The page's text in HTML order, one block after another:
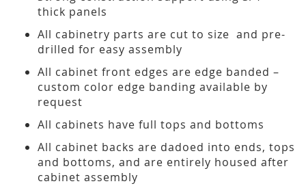
thick panels
All cabinetry parts are cut to size and pre-
drilled for easy assembly
All cabinet front edges are edge banded –
custom color edge banding available by
request
All cabinets have full tops and bottoms
All cabinet backs are dadoed into ends, tops
and bottoms, and are entirely housed after
cabinet assembly